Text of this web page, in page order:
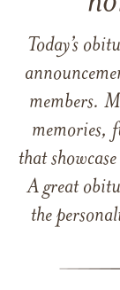
Today’s
members.
memories,
that
A great
the